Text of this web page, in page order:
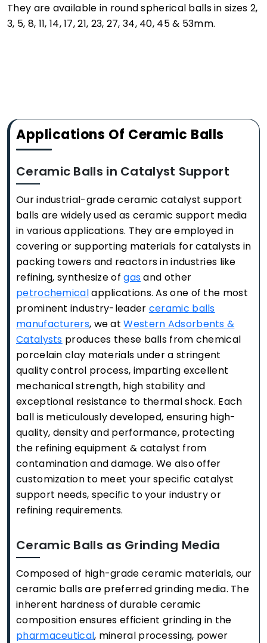
They are available in round spherical balls in sizes 2,
3, 5, 8, 11, 14, 17, 21, 23, 27, 34, 40, 45 & 53mm.
Applications Of Ceramic Balls
Ceramic Balls in Catalyst Support
Our industrial-grade ceramic catalyst support
balls are widely used as ceramic support media
in various applications. They are employed in
covering or supporting materials for catalysts in
packing towers and reactors in industries like
refining, synthesize ofgasand other
petrochemicalapplications. As one of the most
prominent industry-leader ceramic balls
manufacturers, we atWestern Adsorbents &
Catalysts produces these balls from chemical
porcelain clay materials under a stringent
quality control process, imparting excellent
mechanical strength, high stability and
exceptional resistance to thermal shock. Each
ball is meticulously developed, ensuring high-
quality, density and performance, protecting
the refining equipment & catalyst from
contamination and damage. We also offer
customization to meet your specific catalyst
support needs, specific to your industry or
refining requirements.
Ceramic Balls as Grinding Media
Composed of high-grade ceramic materials, our
ceramic balls are preferred grinding media. The
inherent hardness of durable ceramic
composition ensures efficient grinding in the
pharmaceutical, mineral processing, power